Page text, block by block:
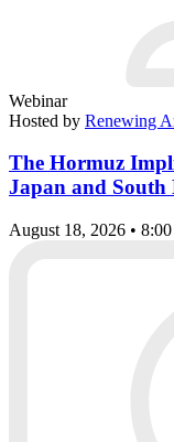
Webinar
Hosted by Renewing
The Hormuz
Japan and South
August 18, 2026 •